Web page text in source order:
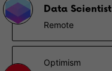
Data Scientist
Remote
Optimism